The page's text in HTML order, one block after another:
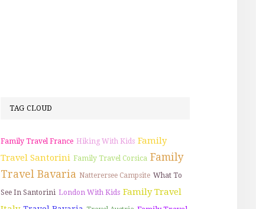
TAG CLOUD
Family Travel France Hiking With Kids Family
Travel Santorini Family Travel Corsica Family
Travel Bavaria Natterersee Campsite What To
See In Santorini London With Kids Family Travel